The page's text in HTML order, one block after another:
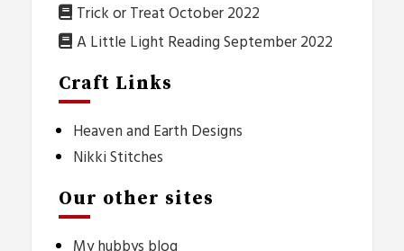
Trick or Treat October 2022
A Little Light Reading September 2022
Craft Links
Heaven and Earth Designs
Nikki Stitches
Our other sites